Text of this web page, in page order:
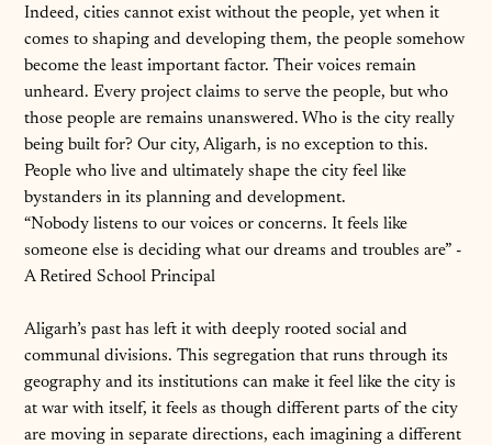
Indeed, cities cannot exist without the people, yet when it
comes to shaping and developing them, the people somehow
become the least important factor. Their voices remain
unheard. Every project claims to serve the people, but who
those people are remains unanswered. Who is the city really
being built for? Our city, Aligarh, is no exception to this.
People who live and ultimately shape the city feel like
bystanders in its planning and development.
“Nobody listens to our voices or concerns. It feels like
someone else is deciding what our dreams and troubles are” -
A Retired School Principal
Aligarh’s past has left it with deeply rooted social and
communal divisions. This segregation that runs through its
geography and its institutions can make it feel like the city is
at war with itself, it feels as though different parts of the city
are moving in separate directions, each imagining a different